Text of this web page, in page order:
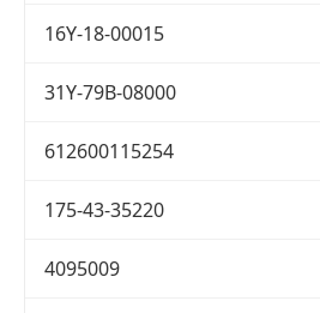
16Y-18-00015
31Y-79B-08000
612600115254
175-43-35220
4095009